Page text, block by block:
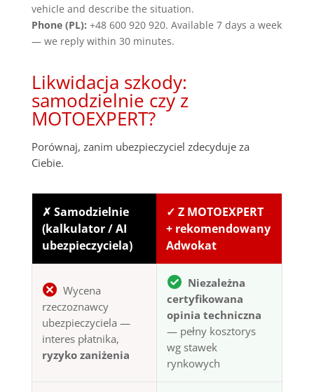
vehicle and describe the situation.
Phone (PL): +48 600 920 920. Available 7 days a week
— we reply within 30 minutes.
Likwidacja szkody:
samodzielnie czy z
MOTOEXPERT?
Porównaj, zanim ubezpieczyciel zdecyduje za
Ciebie.
✗ Samodzielnie
(kalkulator / AI
ubezpieczyciela)
✓ Z MOTOEXPERT
+ rekomendowany
Adwokat
Wycena
rzeczoznawcy
ubezpieczyciela —
interes płatnika,
ryzyko zaniżenia
Niezależna
certyfikowana
opinia techniczna
— pełny kosztorys
wg stawek
rynkowych